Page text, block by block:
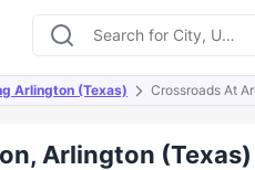
Arlington (Texas) Crossroads At
Arlington (Texas)
Room Types Amenities